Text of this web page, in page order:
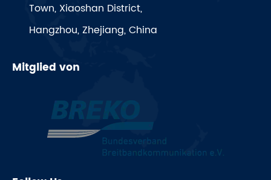
Town, Xiaoshan District,
Hangzhou, Zhejiang, China
Mitglied von